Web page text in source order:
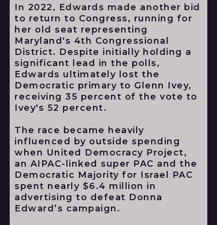
In 2022, Edwards made another bid
to return to Congress, running for
her old seat representing
Maryland's 4th Congressional
District. Despite initially holding a
significant lead in the polls,
Edwards ultimately lost the
Democratic primary to Glenn Ivey,
receiving 35 percent of the vote to
Ivey's 52 percent.
The race became heavily
influenced by outside spending
when United Democracy Project,
an AIPAC-linked super PAC and the
Democratic Majority for Israel PAC
spent nearly $6.4 million in
advertising to defeat Donna
Edward’s campaign.